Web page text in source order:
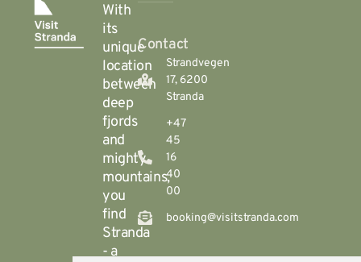
With
its
unique
location
between
deep
fjords
and
mighty
mountains,
you
find
Stranda
- a
Contact
Strandvegen
17, 6200
Stranda
+47
45
16
40
00
booking@visitstranda.com